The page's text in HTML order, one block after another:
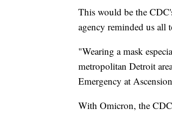
This would be the
agency reminded us all
"Wearing a mask
metropolitan Detroit
Emergency at
With Omicron, the